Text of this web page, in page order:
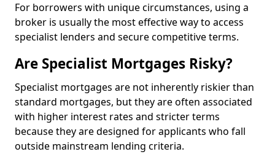
For borrowers with unique circumstances, using a
broker is usually the most effective way to access
specialist lenders and secure competitive terms.
Are Specialist Mortgages Risky?
Specialist mortgages are not inherently riskier than
standard mortgages, but they are often associated
with higher interest rates and stricter terms
because they are designed for applicants who fall
outside mainstream lending criteria.